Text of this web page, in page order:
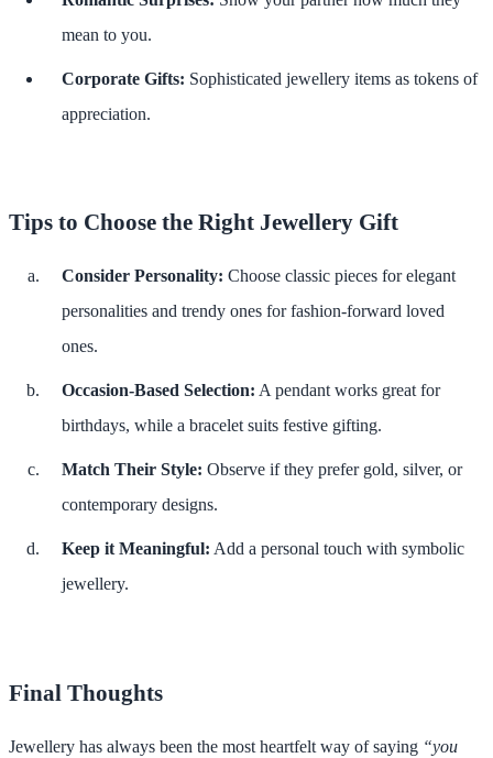
mean to you.
Corporate Gifts: Sophisticated jewellery items as tokens of
appreciation.
Tips to Choose the Right Jewellery Gift
Consider Personality: Choose classic pieces for elegant
personalities and trendy ones for fashion-forward loved
ones.
Occasion-Based Selection: A pendant works great for
birthdays, while a bracelet suits festive gifting.
Match Their Style: Observe if they prefer gold, silver, or
contemporary designs.
Keep it Meaningful: Add a personal touch with symbolic
jewellery.
Final Thoughts
Jewellery has always been the most heartfelt way of saying “you